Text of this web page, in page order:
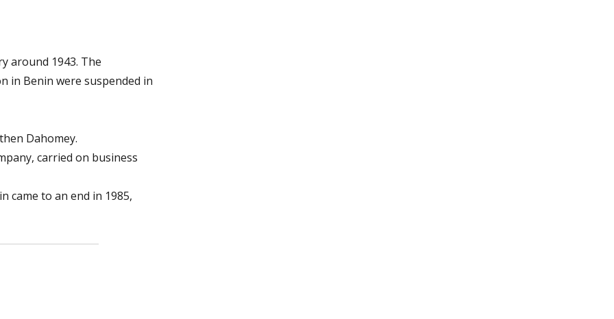
around 1943. The
in Benin were suspended in
Dahomey.
carried on business
came to an end in 1985,